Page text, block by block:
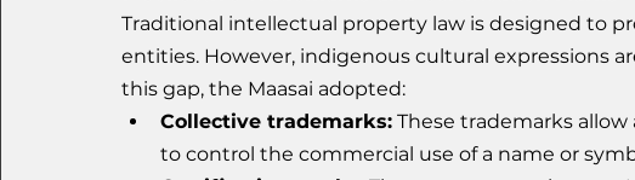
Traditional intellectual property law is designed to
entities. However, indigenous cultural expressions
this gap, the Maasai adopted:
Collective trademarks: These trademarks
to control the commercial use of a name or